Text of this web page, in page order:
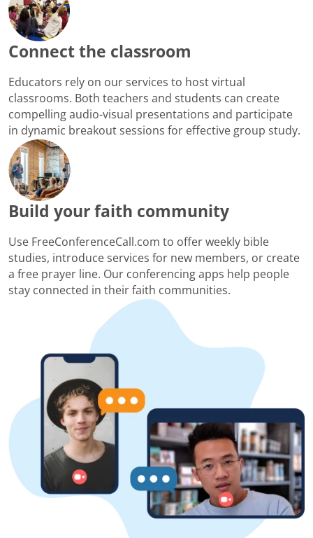
Connect the classroom
Educators rely on our services to host virtual
classrooms. Both teachers and students can create
compelling audio-visual presentations and participate
in dynamic breakout sessions for effective group study.
Build your faith community
Use FreeConferenceCall.com to offer weekly bible
studies, introduce services for new members, or create
a free prayer line. Our conferencing apps help people
stay connected in their faith communities.